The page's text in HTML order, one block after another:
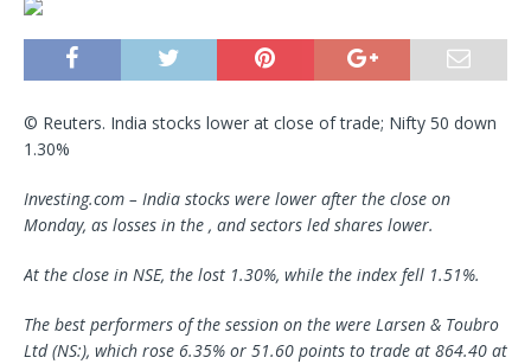
© Reuters. India stocks lower at close of trade; Nifty 50 down
1.30%
Investing.com – India stocks were lower after the close on
Monday, as losses in the , and sectors led shares lower.
At the close in NSE, the lost 1.30%, while the index fell 1.51%.
The best performers of the session on the were Larsen & Toubro
Ltd (NS:), which rose 6.35% or 51.60 points to trade at 864.40 at